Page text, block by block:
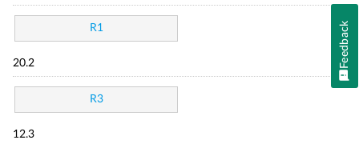
R1
20.2
R3
12.3
Feedback